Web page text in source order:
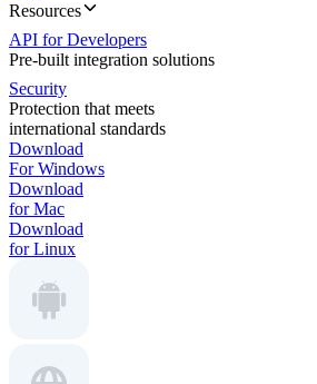
Resources
API for Developers
Pre-built integration solutions
Security
Protection that meets
international standards
Download
For Windows
Download
for Mac
Download
for Linux